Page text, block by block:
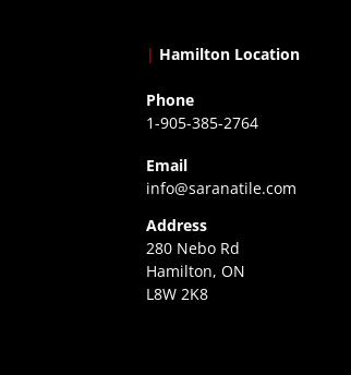
| Hamilton Location
Phone
1-905-385-2764
Email
info@saranatile.com
Address
280 Nebo Rd
Hamilton, ON
L8W 2K8